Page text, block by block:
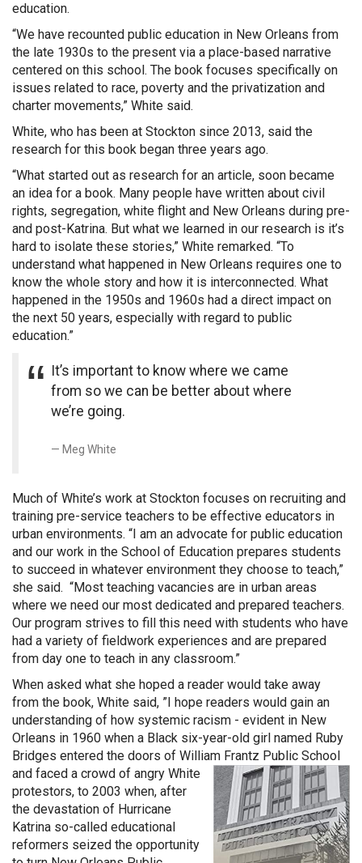
education.
“We have recounted public education in New Orleans from
the late 1930s to the present via a place-based narrative
centered on this school. The book focuses specifically on
issues related to race, poverty and the privatization and
charter movements,” White said.
White, who has been at Stockton since 2013, said the
research for this book began three years ago.
“What started out as research for an article, soon became
an idea for a book. Many people have written about civil
rights, segregation, white flight and New Orleans during pre-
and post-Katrina. But what we learned in our research is it’s
hard to isolate these stories,” White remarked. “To
understand what happened in New Orleans requires one to
know the whole story and how it is interconnected. What
happened in the 1950s and 1960s had a direct impact on
the next 50 years, especially with regard to public
education.”
It’s important to know where we came
from so we can be better about where
we’re going.
Meg White
Much of White’s work at Stockton focuses on recruiting and
training pre-service teachers to be effective educators in
urban environments. “I am an advocate for public education
and our work in the School of Education prepares students
to succeed in whatever environment they choose to teach,”
she said. “Most teaching vacancies are in urban areas
where we need our most dedicated and prepared teachers.
Our program strives to fill this need with students who have
had a variety of fieldwork experiences and are prepared
from day one to teach in any classroom.”
When asked what she hoped a reader would take away
from the book, White said, ”I hope readers would gain an
understanding of how systemic racism - evident in New
Orleans in 1960 when a Black six-year-old girl named Ruby
Bridges entered the doors of William Frantz Public School
and faced a crowd of angry White
protestors, to 2003 when, after
the devastation of Hurricane
Katrina so-called educational
reformers seized the opportunity